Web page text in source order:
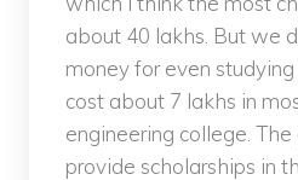
about 40 lakhs. But we
money for even
cost about 7 lakhs in
engineering college.
provide scholarships in